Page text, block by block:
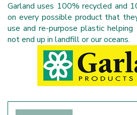
Garland uses 100% recycled and
on every possible product that
use and re-purpose plastic
not end up in landfill or our oceans.